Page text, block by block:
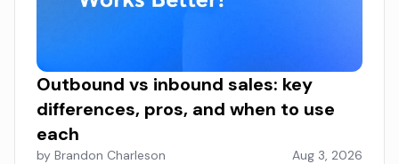
Outbound vs inbound sales: key
differences, pros, and when to use
each
by Brandon Charleson Aug 3, 2026